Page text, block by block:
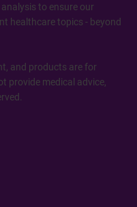
to ensure our
healthcare topics - beyond
and products are for
provide medical advice,